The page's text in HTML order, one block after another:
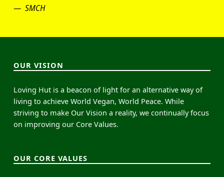
SMCH
OUR VISION
Loving Hut is a beacon of light for an alternative way of
living to achieve World Vegan, World Peace. While
striving to make Our Vision a reality, we continually focus
on improving our Core Values.
OUR CORE VALUES